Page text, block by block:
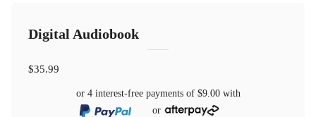
Digital Audiobook
$35.99
or 4 interest-free payments of $9.00with
or